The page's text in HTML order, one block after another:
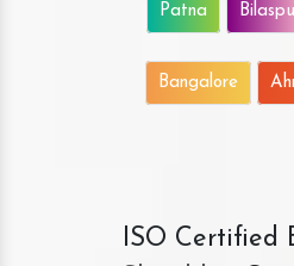
Patna
Bangalore
ISO Certified